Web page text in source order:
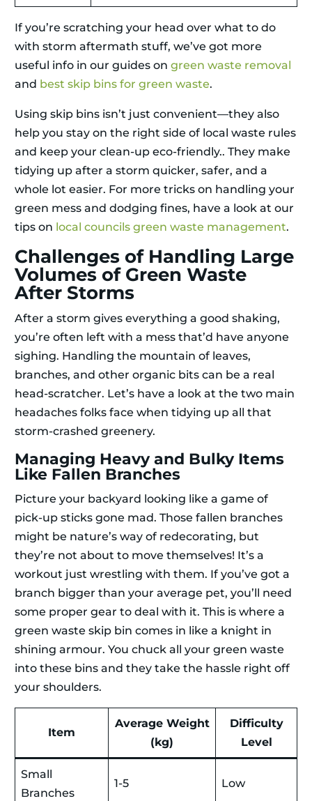
If you’re scratching your head over what to do
with storm aftermath stuff, we’ve got more
useful info in our guides on green waste removal
and best skip bins for green waste.
Using skip bins isn’t just convenient—they also
help you stay on the right side of local waste rules
and keep your clean-up eco-friendly.. They make
tidying up after a storm quicker, safer, and a
whole lot easier. For more tricks on handling your
green mess and dodging fines, have a look at our
tips on local councils green waste management.
Challenges of Handling Large
Volumes of Green Waste
After Storms
After a storm gives everything a good shaking,
you’re often left with a mess that’d have anyone
sighing. Handling the mountain of leaves,
branches, and other organic bits can be a real
head-scratcher. Let’s have a look at the two main
headaches folks face when tidying up all that
storm-crashed greenery.
Managing Heavy and Bulky Items
Like Fallen Branches
Picture your backyard looking like a game of
pick-up sticks gone mad. Those fallen branches
might be nature’s way of redecorating, but
they’re not about to move themselves! It’s a
workout just wrestling with them. If you’ve got a
branch bigger than your average pet, you’ll need
some proper gear to deal with it. This is where a
green waste skip bin comes in like a knight in
shining armour. You chuck all your green waste
into these bins and they take the hassle right off
your shoulders.
Item
Average Weight
(kg)
Difficulty
Level
Small
Branches
1-5 Low